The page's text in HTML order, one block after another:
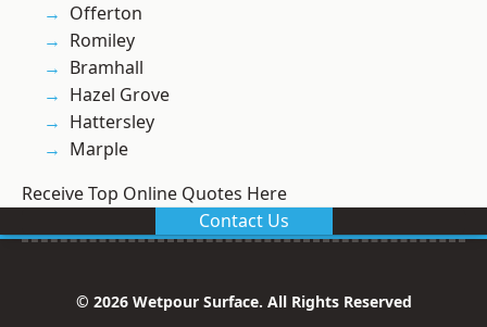
Offerton
Romiley
Bramhall
Hazel Grove
Hattersley
Marple
Receive Top Online Quotes Here
Contact Us
© 2026 Wetpour Surface. All Rights Reserved